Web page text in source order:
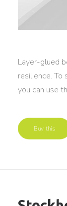
Layer-glued
resilience. To
you can use
Buy this